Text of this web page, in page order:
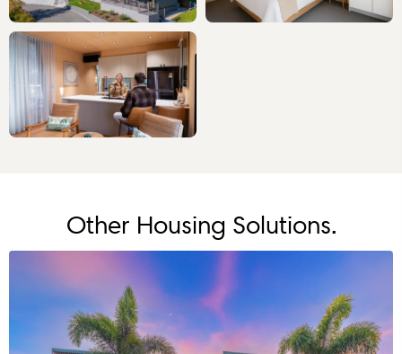
Other Housing Solutions.